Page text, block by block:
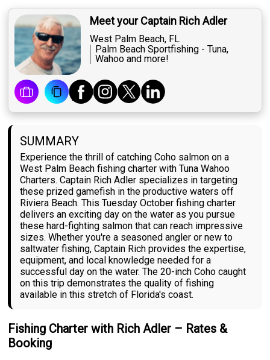
Meet your Captain Rich Adler
West Palm Beach, FL
Palm Beach Sportfishing - Tuna,
Wahoo and more!
SUMMARY
Experience the thrill of catching Coho salmon on a
West Palm Beach fishing charter with Tuna Wahoo
Charters. Captain Rich Adler specializes in targeting
these prized gamefish in the productive waters off
Riviera Beach. This Tuesday October fishing charter
delivers an exciting day on the water as you pursue
these hard-fighting salmon that can reach impressive
sizes. Whether you're a seasoned angler or new to
saltwater fishing, Captain Rich provides the expertise,
equipment, and local knowledge needed for a
successful day on the water. The 20-inch Coho caught
on this trip demonstrates the quality of fishing
available in this stretch of Florida's coast.
Fishing Charter with Rich Adler – Rates &
Booking